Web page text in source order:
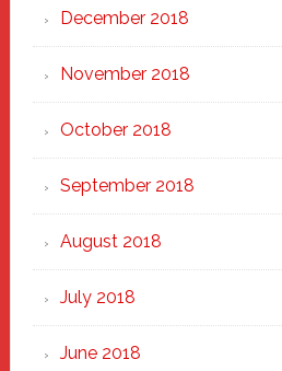
December 2018
November 2018
October 2018
September 2018
August 2018
July 2018
June 2018